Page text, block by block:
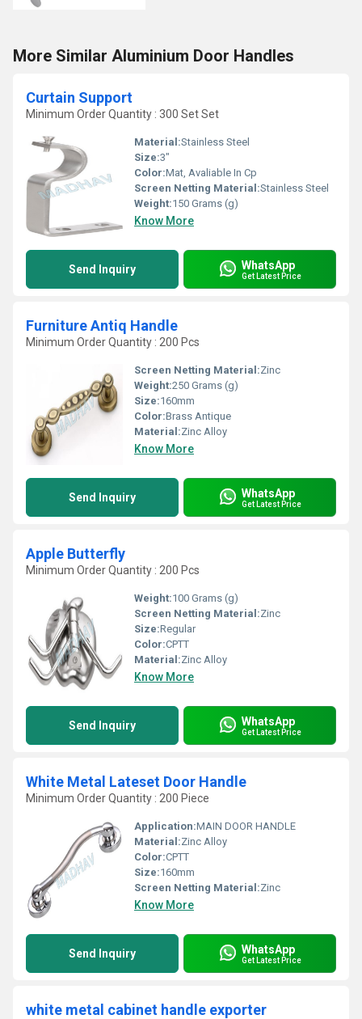
More Similar Aluminium Door Handles
Curtain Support
Minimum Order Quantity : 300 Set Set
Material:Stainless Steel
Size:3"
Color:Mat, Avaliable In Cp
Screen Netting Material:Stainless Steel
Weight:150 Grams (g)
Know More
Send Inquiry WhatsApp
Get Latest Price
Furniture Antiq Handle
Minimum Order Quantity : 200 Pcs
Screen Netting Material:Zinc
Weight:250 Grams (g)
Size:160mm
Color:Brass Antique
Material:Zinc Alloy
Know More
Send Inquiry WhatsApp
Get Latest Price
Apple Butterfly
Minimum Order Quantity : 200 Pcs
Weight:100 Grams (g)
Screen Netting Material:Zinc
Size:Regular
Color:CPTT
Material:Zinc Alloy
Know More
Send Inquiry WhatsApp
Get Latest Price
White Metal Lateset Door Handle
Minimum Order Quantity : 200 Piece
Application:MAIN DOOR HANDLE
Material:Zinc Alloy
Color:CPTT
Size:160mm
Screen Netting Material:Zinc
Know More
Send Inquiry WhatsApp
Get Latest Price
white metal cabinet handle exporter